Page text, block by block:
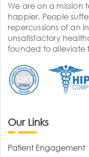
We are on a mission
happier. People
repercussions of an
unsatisfactory
founded to alleviate
Our Links
Patient Engagement